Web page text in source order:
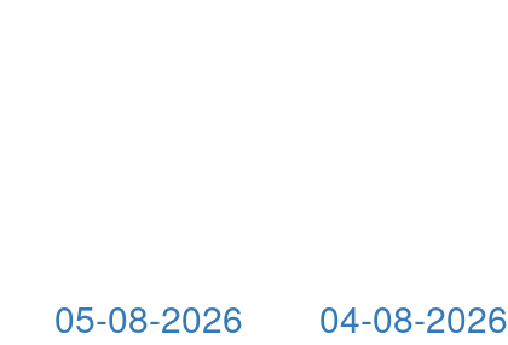
05-08-2026
04-08-2026